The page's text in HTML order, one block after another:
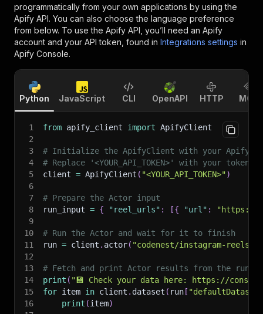
programmatically from your own applications by using the
Apify API. You can also choose the language preference
from below. To use the Apify API, you’ll need an Apify
account and your API token, found in Integrations settings in
Apify Console.
Python JavaScript CLI OpenAPI HTTP MCP
1 from apify_client import ApifyClient
2
3
# Initialize the ApifyClient with your Apify
4
# Replace '<YOUR_API_TOKEN>' with your token.
5
client = ApifyClient ( "<YOUR_API_TOKEN>")
6
7
# Prepare the Actor input
8
run_input = { "reel_urls" : [{ "url" :
"https://
9
10
# Run the Actor and wait for it to finish
11
run = client . actor( "codenest/instagram-reels-
12
13
# Fetch and print Actor results from the
14
print ( "💾 Check your data here: https://
15
for item in client . dataset ( run [
16
print (item)